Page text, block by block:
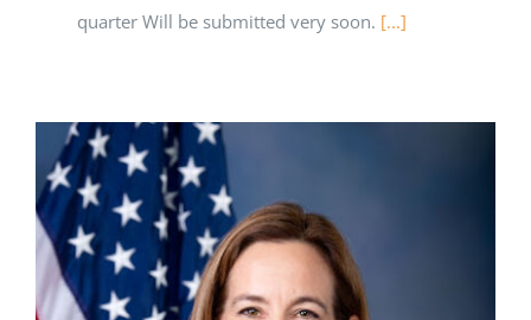
quarter Will be submitted very soon. [...]